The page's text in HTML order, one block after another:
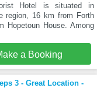
Hotel is situated in
region, 16 km from Forth
Hopetoun House. Among
a Booking
3 - Great Location -